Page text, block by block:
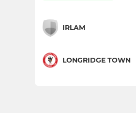
IRLAM
LONGRIDGE TOWN